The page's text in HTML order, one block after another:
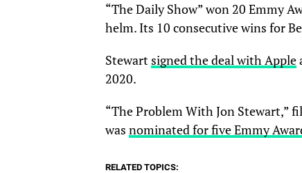
“The Daily Show” won 20 Emmy
helm. Its 10 consecutive wins for
Stewart signed the deal with Apple
2020.
“The Problem With Jon Stewart,”
was nominated for five Emmy
RELATED TOPICS: